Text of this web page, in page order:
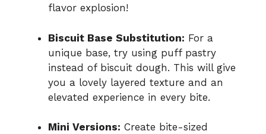
flavor explosion!
Biscuit Base Substitution: For a
unique base, try using puff pastry
instead of biscuit dough. This will give
you a lovely layered texture and an
elevated experience in every bite.
Mini Versions: Create bite-sized